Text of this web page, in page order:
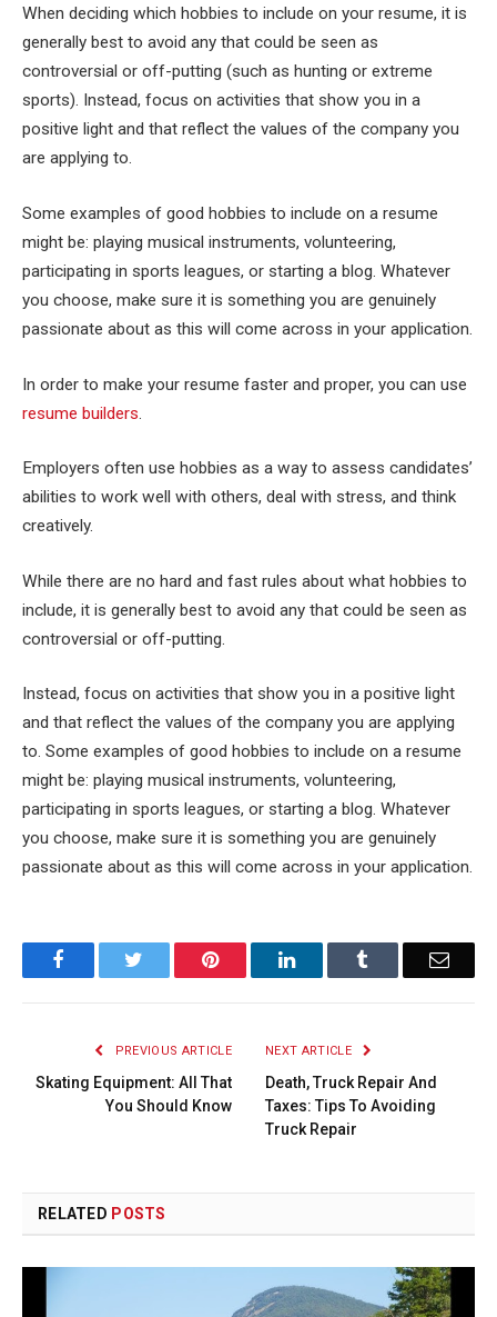
When deciding which hobbies to include on your resume, it is
generally best to avoid any that could be seen as
controversial or off-putting (such as hunting or extreme
sports). Instead, focus on activities that show you in a
positive light and that reflect the values of the company you
are applying to.
Some examples of good hobbies to include on a resume
might be: playing musical instruments, volunteering,
participating in sports leagues, or starting a blog. Whatever
you choose, make sure it is something you are genuinely
passionate about as this will come across in your application.
In order to make your resume faster and proper, you can use
resume builders
Employers often use hobbies as a way to assess candidates’
abilities to work well with others, deal with stress, and think
creatively.
While there are no hard and fast rules about what hobbies to
include, it is generally best to avoid any that could be seen as
controversial or off-putting.
Instead, focus on activities that show you in a positive light
and that reflect the values of the company you are applying
to. Some examples of good hobbies to include on a resume
might be: playing musical instruments, volunteering,
participating in sports leagues, or starting a blog. Whatever
you choose, make sure it is something you are genuinely
passionate about as this will come across in your application.
Facebook Pinterest LinkedIn Email
PREVIOUS ARTICLE
Skating Equipment: All That
You Should Know
NEXT ARTICLE
Death, Truck Repair And
Taxes: Tips To Avoiding
Truck Repair
RELATED POSTS